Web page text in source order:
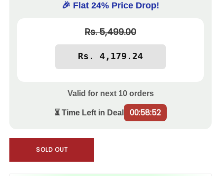
🎉 Flat 24% Price Drop!
Rs. 5,499.00
Valid for next 10orders
⏳ Time Left in Deal 00:58:51
SOLD OUT